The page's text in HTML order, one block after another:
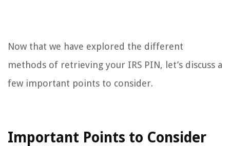
Now that we have explored the different
methods of retrieving your IRS PIN, let’s discuss a
few important points to consider.
Important Points to Consider